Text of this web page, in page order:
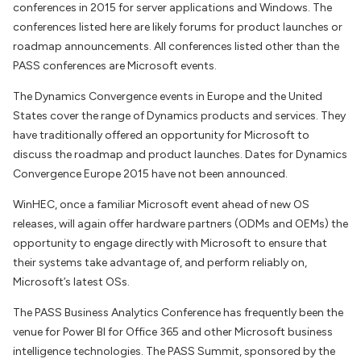
conferences in 2015 for server applications and Windows. The
conferences listed here are likely forums for product launches or
roadmap announcements. All conferences listed other than the
PASS conferences are Microsoft events.
The Dynamics Convergence events in Europe and the United
States cover the range of Dynamics products and services. They
have traditionally offered an opportunity for Microsoft to
discuss the roadmap and product launches. Dates for Dynamics
Convergence Europe 2015 have not been announced.
WinHEC, once a familiar Microsoft event ahead of new OS
releases, will again offer hardware partners (ODMs and OEMs) the
opportunity to engage directly with Microsoft to ensure that
their systems take advantage of, and perform reliably on,
Microsoft’s latest OSs.
The PASS Business Analytics Conference has frequently been the
venue for Power BI for Office 365 and other Microsoft business
intelligence technologies. The PASS Summit, sponsored by the